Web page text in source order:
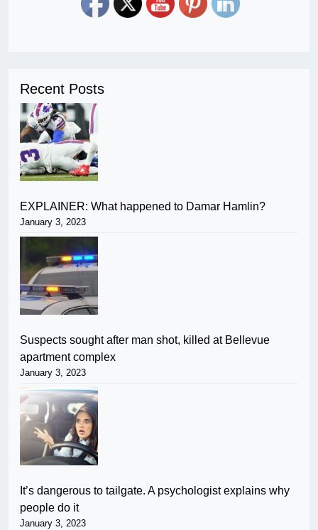
Recent Posts
EXPLAINER: What happened to Damar Hamlin?
January 3, 2023
Suspects sought after man shot, killed at Bellevue
apartment complex
January 3, 2023
It’s dangerous to tailgate. A psychologist explains why
people do it
January 3, 2023